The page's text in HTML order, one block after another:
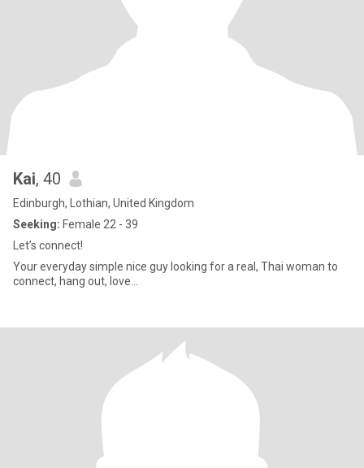
Kai, 40
Edinburgh, Lothian, United Kingdom
Seeking: Female 22 - 39
Let’s connect!
Your everyday simple nice guy looking for a real, Thai woman to
connect, hang out, love…